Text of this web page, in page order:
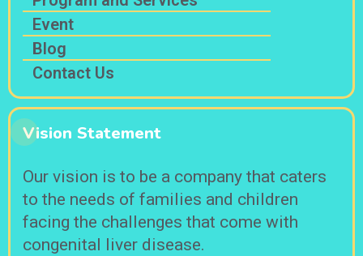
Event
Blog
Contact Us
Vision Statement
Our vision is to be a company that caters
to the needs of families and children
facing the challenges that come with
congenital liver disease.